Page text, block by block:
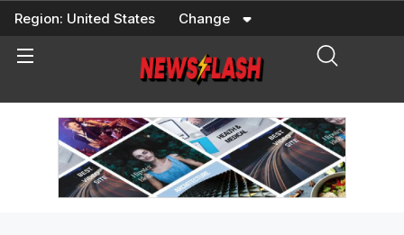
Skip
content
Region: United States Change